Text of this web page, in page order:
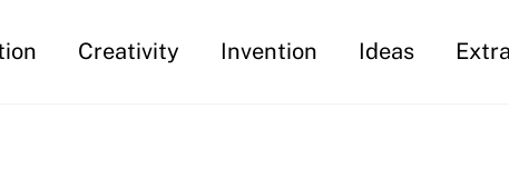
Creativity Invention Ideas